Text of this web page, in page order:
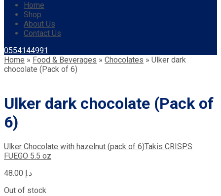
Home
Shop
About Us
Contact Us
0554144991
Home » Food & Beverages » Chocolates » Ulker dark
chocolate (Pack of 6)
Ulker dark chocolate (Pack of
6)
Ulker Chocolate with hazelnut (pack of 6)Takis CRISPS
FUEGO 5.5 oz
د.إ
Out of stock